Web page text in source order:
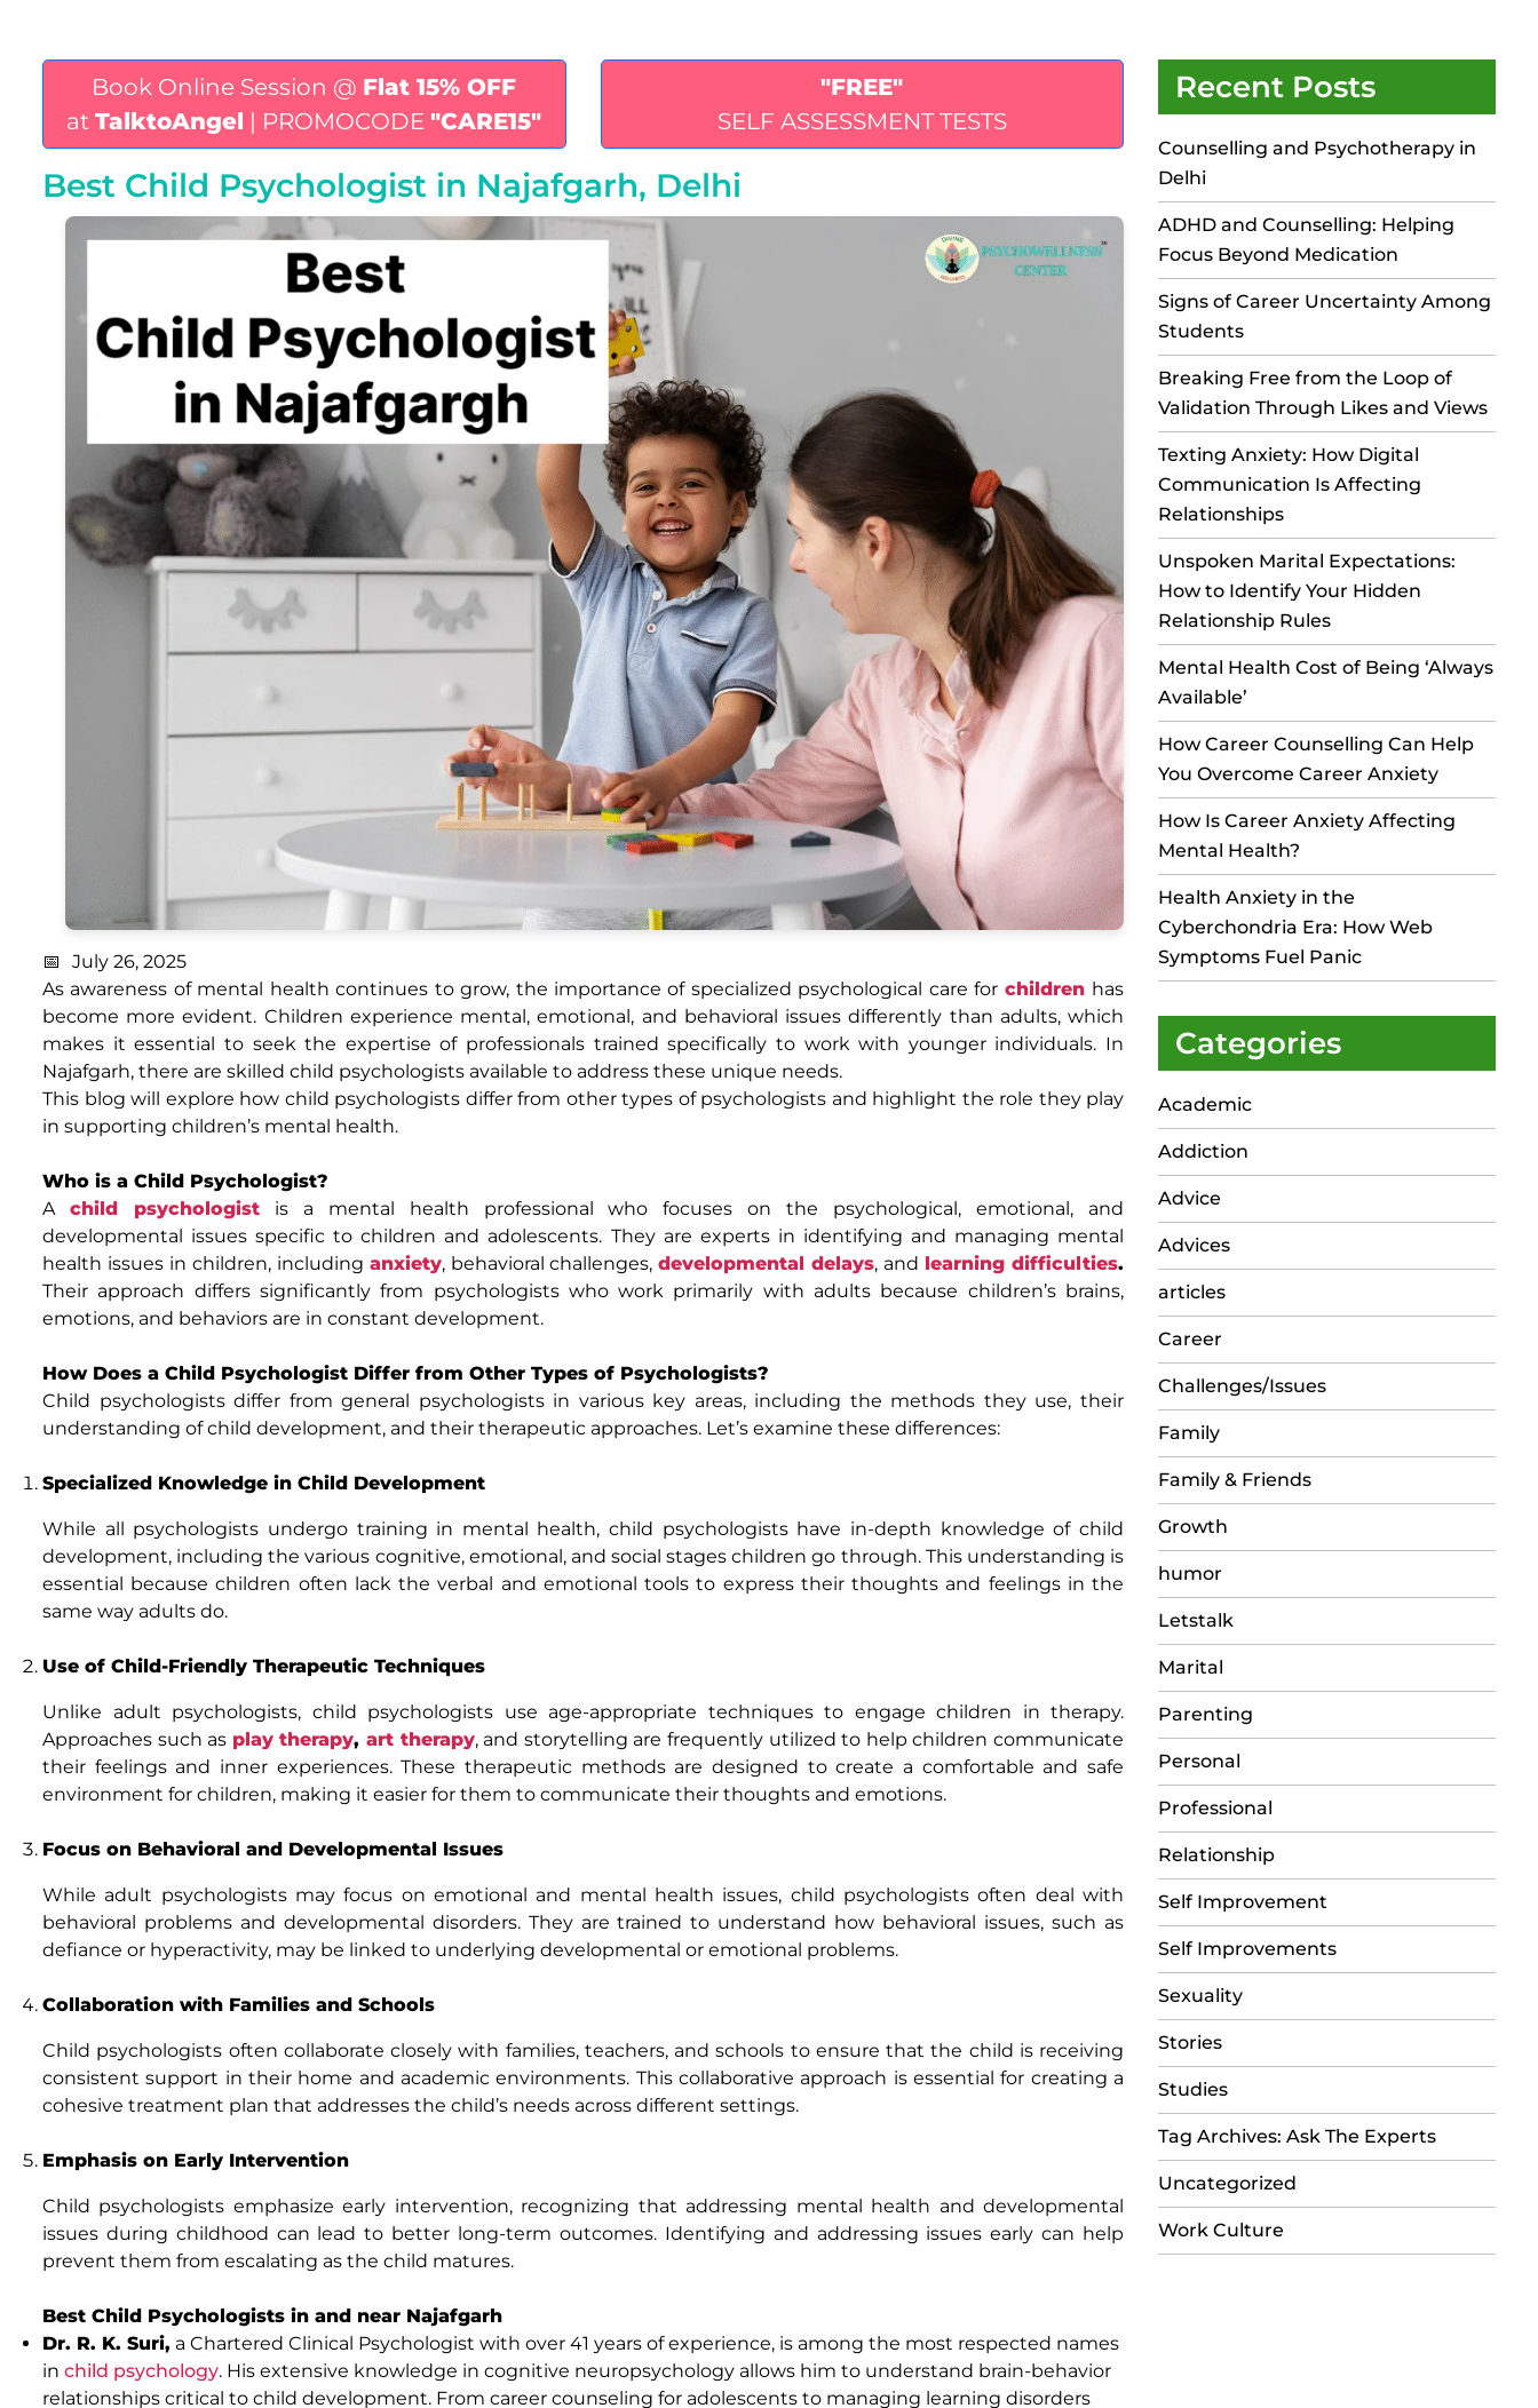
Book Online Session @ Flat 15% OFF
atTalktoAngel | PROMOCODE"CARE15"
"FREE"
SELF ASSESSMENT TESTS
Best Child Psychologist in Najafgarh, Delhi
July 26, 2025
As awareness of mental health continues to grow, the importance of specialized psychological care for children has
become more evident. Children experience mental, emotional, and behavioral issues differently than adults, which
makes it essential to seek the expertise of professionals trained specifically to work with younger individuals. In
Najafgarh, there are skilled child psychologists available to address these unique needs.
This blog will explore how child psychologists differ from other types of psychologists and highlight the role they play
in supporting children’s mental health.
Who is a Child Psychologist?
A child psychologistis a mental health professional who focuses on the psychological, emotional, and
developmental issues specific to children and adolescents. They are experts in identifying and managing mental
health issues in children, including anxiety, behavioral challenges,developmental delays, and learning difficulties.
Their approach differs significantly from psychologists who work primarily with adults because children’s brains,
emotions, and behaviors are in constant development.
How Does a Child Psychologist Differ from Other Types of Psychologists?
Child psychologists differ from general psychologists in various key areas, including the methods they use, their
understanding of child development, and their therapeutic approaches. Let’s examine these differences:
Specialized Knowledge in Child Development
While all psychologists undergo training in mental health, child psychologists have in-depth knowledge of child
development, including the various cognitive, emotional, and social stages children go through. This understanding is
essential because children often lack the verbal and emotional tools to express their thoughts and feelings in the
same way adults do.
Use of Child-Friendly Therapeutic Techniques
Unlike adult psychologists, child psychologists use age-appropriate techniques to engage children in therapy.
Approaches such as play therapy,art therapy, and storytelling are frequently utilized to help children communicate
their feelings and inner experiences. These therapeutic methods are designed to create a comfortable and safe
environment for children, making it easier for them to communicate their thoughts and emotions.
Focus on Behavioral and Developmental Issues
While adult psychologists may focus on emotional and mental health issues, child psychologists often deal with
behavioral problems and developmental disorders. They are trained to understand how behavioral issues, such as
defiance or hyperactivity, may be linked to underlying developmental or emotional problems.
Collaboration with Families and Schools
Child psychologists often collaborate closely with families, teachers, and schools to ensure that the child is receiving
consistent support in their home and academic environments. This collaborative approach is essential for creating a
cohesive treatment plan that addresses the child’s needs across different settings.
Emphasis on Early Intervention
Child psychologists emphasize early intervention, recognizing that addressing mental health and developmental
issues during childhood can lead to better long-term outcomes. Identifying and addressing issues early can help
prevent them from escalating as the child matures.
Best Child Psychologists in and near Najafgarh
Dr. R. K. Suri, a Chartered Clinical Psychologist with over 41 years of experience, is among the most respected names
in child psychology. His extensive knowledge in cognitive neuropsychology allows him to understand brain-behavior
relationships critical to child development. From career counseling for adolescents to managing learning disorders
Recent Posts
Counselling and Psychotherapy in
Delhi
ADHD and Counselling: Helping
Focus Beyond Medication
Signs of Career Uncertainty Among
Students
Breaking Free from the Loop of
Validation Through Likes and Views
Texting Anxiety: How Digital
Communication Is Affecting
Relationships
Unspoken Marital Expectations:
How to Identify Your Hidden
Relationship Rules
Mental Health Cost of Being ‘Always
Available’
How Career Counselling Can Help
You Overcome Career Anxiety
How Is Career Anxiety Affecting
Mental Health?
Health Anxiety in the
Cyberchondria Era: How Web
Symptoms Fuel Panic
Categories
Academic
Addiction
Advice
Advices
articles
Career
Challenges/Issues
Family
Family & Friends
Growth
humor
Letstalk
Marital
Parenting
Personal
Professional
Relationship
Self Improvement
Self Improvements
Sexuality
Stories
Studies
Tag Archives: Ask The Experts
Uncategorized
Work Culture